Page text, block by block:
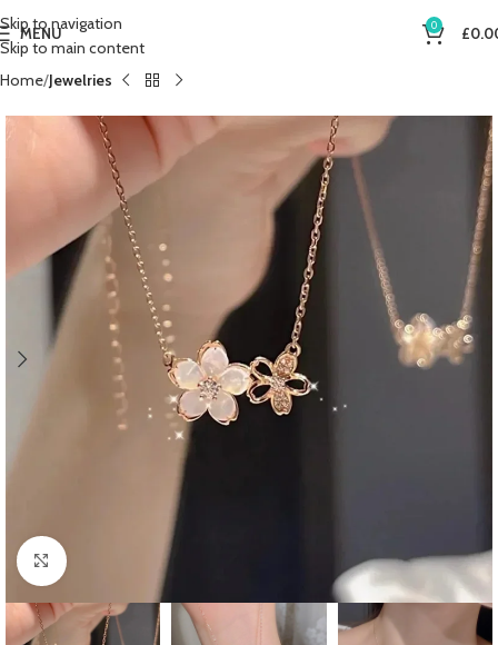
Skip to navigation
Skip to main content
MENU 0 £
Home Jewelries
Click to enlarge